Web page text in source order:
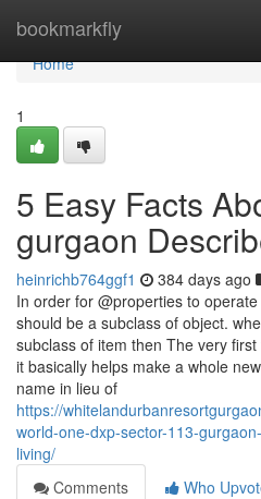
bookmarkfly
Home
Home
1
5 Easy Facts
gurgaon
heinrichb764ggf1 384 days ago
In order for @properties to
should be a subclass of object.
subclass of item then The very
it basically helps make a whole
name in lieu of
https://
world-one-dxp-sector-113-
living/
Comments
Who